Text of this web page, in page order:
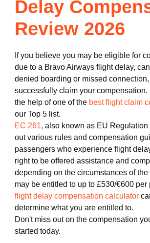
Delay
Review 2026
If you believe you may be eligible for
due to a Bravo Airways flight delay,
denied boarding or missed
successfully claim your compensation.
the help of one of the best flight claim
our Top 5 list.
EC 261, also known as EU
out various rules and compensation
passengers who experience flight
right to be offered assistance and
depending on the circumstances of
may be entitled to up to £530/€600 per
flight delay compensation calculator
determine what you are entitled to.
Don't miss out on the compensation
started today.